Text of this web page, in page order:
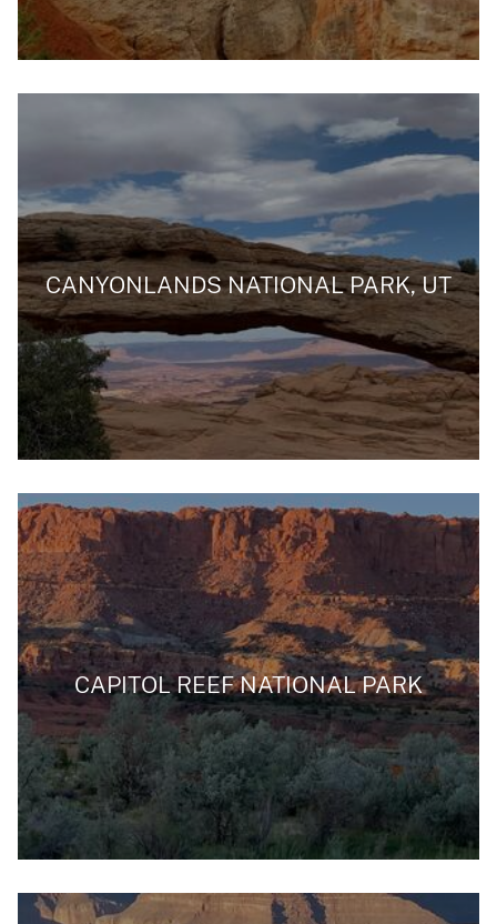
CANYONLANDS NATIONAL PARK, UT
CAPITOL REEF NATIONAL PARK